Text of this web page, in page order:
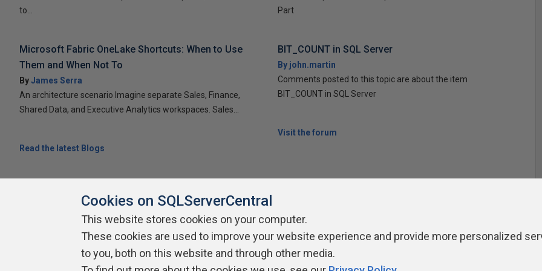
to...
Microsoft Fabric OneLake Shortcuts: When to Use
Them and When Not To
ByJames Serra
An architecture scenario Imagine separate Sales, Finance,
Shared Data, and Executive Analytics workspaces. Sales...
Read the latest Blogs
Part
BIT_COUNT in SQL Server
By john.martin
Comments posted to this topic are about the item
BIT_COUNT in SQL Server
Visit the forum
About SQLServerCentral Contact Us Terms of Use Privacy Policy Contribute Contributors Authors
Cookies on SQLServerCentral
This website stores cookies on your computer.
These cookies are used to improve your website experience and provide more personalized
to you, both on this website and through other media.